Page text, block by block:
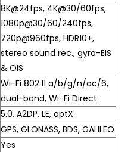
8K@24fps, 4K@30/60fps,
1080p@30/60/240fps,
720p@960fps, HDR10+,
stereo sound rec., gyro-EIS
& OIS
Wi-Fi 802.11 a/b/g/n/ac/6,
dual-band, Wi-Fi Direct
5.0, A2DP, LE, aptX
GPS, GLONASS, BDS, GALILEO
Yes